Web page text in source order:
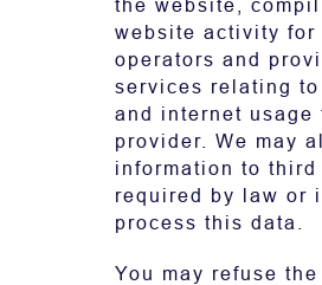
the website,
website activity for
operators and
services relating
and internet usage
provider. We may
information to
required by law or
process this data.
You may refuse